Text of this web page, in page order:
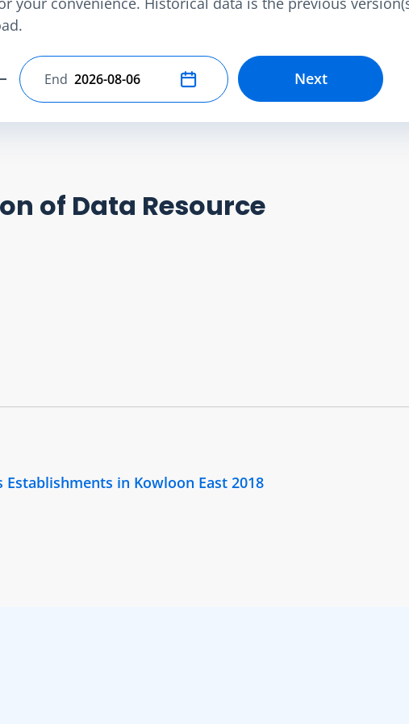
Select end date
End Next
of Data Resource
Establishments in Kowloon East 2018